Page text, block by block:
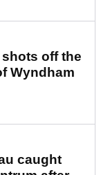
off the
Wyndham
caught